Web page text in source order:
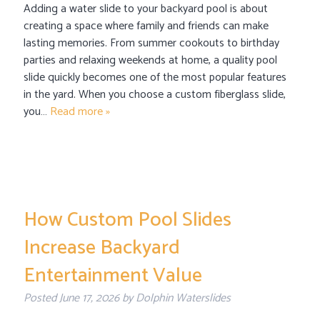
Adding a water slide to your backyard pool is about
creating a space where family and friends can make
lasting memories. From summer cookouts to birthday
parties and relaxing weekends at home, a quality pool
slide quickly becomes one of the most popular features
in the yard. When you choose a custom fiberglass slide,
you… Read more »
How Custom Pool Slides
Increase Backyard
Entertainment Value
PostedJune 17, 2026byDolphin Waterslides